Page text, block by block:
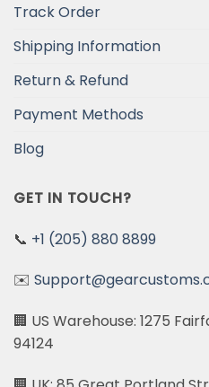
Track Order
Shipping Information
Return & Refund
Payment Methods
Blog
GET IN TOUCH?
📞 +1 (205) 880 8899
✉️
🏢 US Warehouse: 1275
94124